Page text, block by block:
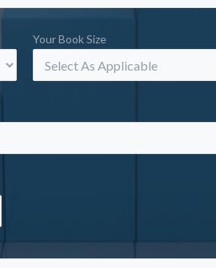
Your Book Size